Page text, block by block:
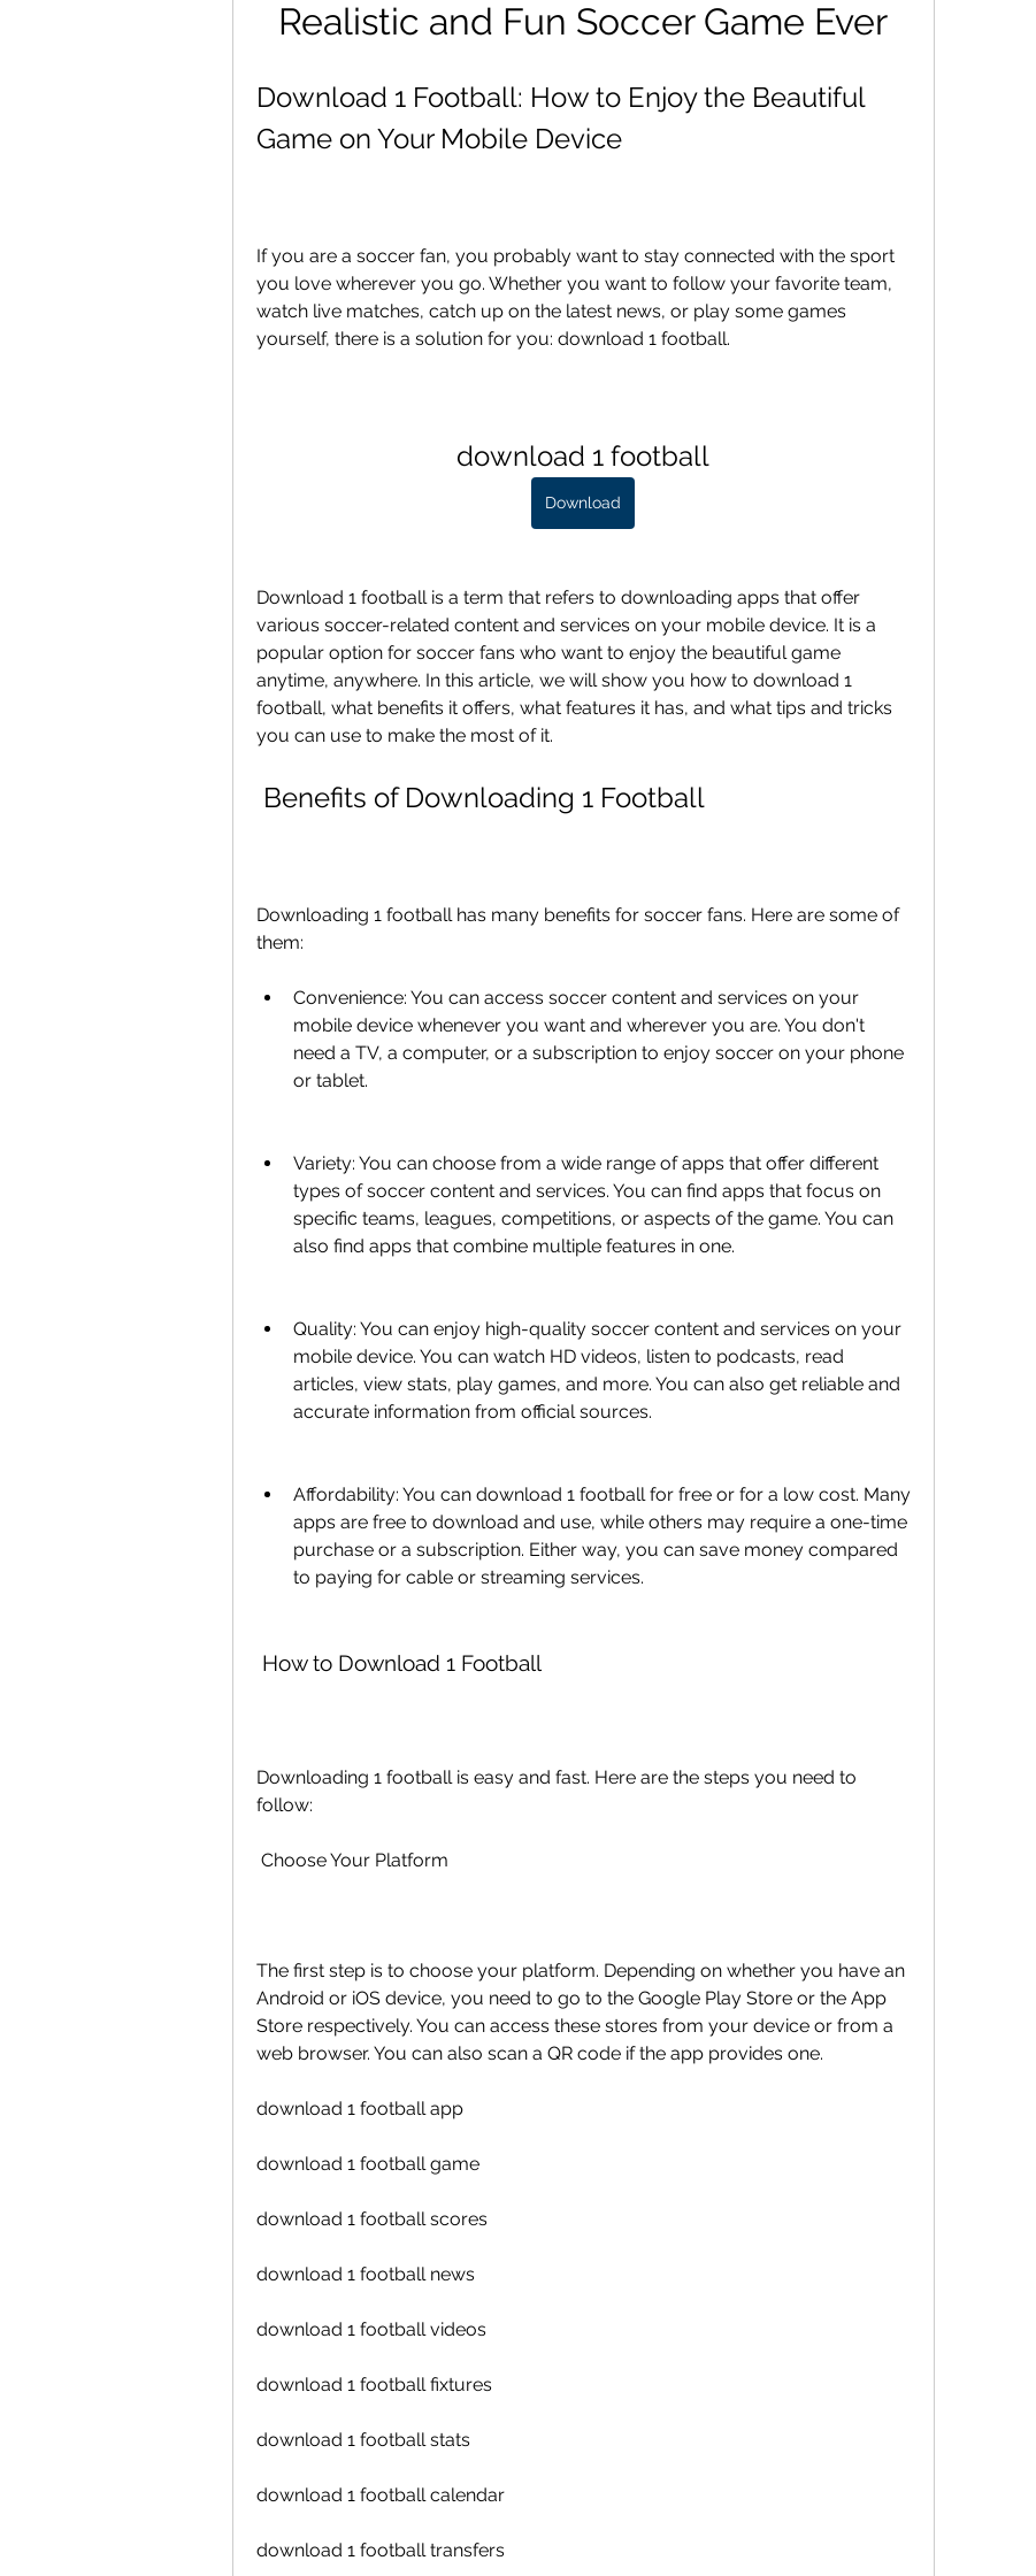
Realistic and Fun Soccer Game Ever
Download 1 Football: How to Enjoy the Beautiful
Game on Your Mobile Device
If you are a soccer fan, you probably want to stay connected with the sport
you love wherever you go. Whether you want to follow your favorite team,
watch live matches, catch up on the latest news, or play some games
yourself, there is a solution for you: download 1 football.
download 1 football
Download
Download 1 football is a term that refers to downloading apps that offer
various soccer-related content and services on your mobile device. It is a
popular option for soccer fans who want to enjoy the beautiful game
anytime, anywhere. In this article, we will show you how to download 1
football, what benefits it offers, what features it has, and what tips and tricks
you can use to make the most of it.
Benefits of Downloading 1 Football
Downloading 1 football has many benefits for soccer fans. Here are some of
them:
Convenience: You can access soccer content and services on your
mobile device whenever you want and wherever you are. You don't
need a TV, a computer, or a subscription to enjoy soccer on your phone
or tablet.
Variety: You can choose from a wide range of apps that offer different
types of soccer content and services. You can find apps that focus on
specific teams, leagues, competitions, or aspects of the game. You can
also find apps that combine multiple features in one.
Quality: You can enjoy high-quality soccer content and services on your
mobile device. You can watch HD videos, listen to podcasts, read
articles, view stats, play games, and more. You can also get reliable and
accurate information from official sources.
Affordability: You can download 1 football for free or for a low cost. Many
apps are free to download and use, while others may require a one-time
purchase or a subscription. Either way, you can save money compared
to paying for cable or streaming services.
How to Download 1 Football
Downloading 1 football is easy and fast. Here are the steps you need to
follow:
Choose Your Platform
The first step is to choose your platform. Depending on whether you have an
Android or iOS device, you need to go to the Google Play Store or the App
Store respectively. You can access these stores from your device or from a
web browser. You can also scan a QR code if the app provides one.
download 1 football app
download 1 football game
download 1 football scores
download 1 football news
download 1 football videos
download 1 football fixtures
download 1 football stats
download 1 football calendar
download 1 football transfers